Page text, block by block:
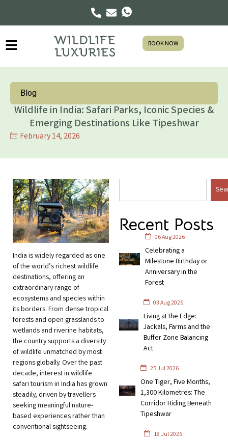
BOOK NOW
Blog
Wildlife in India: Safari Parks, Iconic Species &
Emerging Destinations Like Tipeshwar
February 14, 2026
India is widely regarded as one
of the world’s richest wildlife
destinations, offering an
extraordinary range of
ecosystems and species within
its borders. From dense tropical
forests and open grasslands to
wetlands and riverine habitats,
the country supports a diversity
of wildlife unmatched by most
regions globally. Over the past
decade, interest in wildlife
safari tourism in India has grown
steadily, driven by travellers
seeking meaningful nature-
based experiences rather than
conventional sightseeing.
Recent Posts
06 Aug 2026
Celebrating a
Milestone Birthday or
Anniversary in the
Forest
03 Aug 2026
Living at the Edge:
Jackals, Farms and the
Buffer Zone Balancing
Act
25 Jul 2026
One Tiger, Five Months,
1,300 Kilometres: The
Corridor Hiding Beneath
Tipeshwar
18 Jul 2026